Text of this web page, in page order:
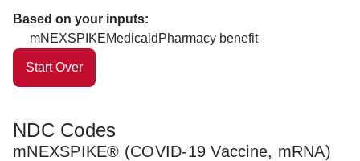
Based on your inputs:
mNEXSPIKEMedicaid Pharmacy benefit
Start Over
NDC Codes
mNEXSPIKE® (COVID-19 Vaccine, mRNA)